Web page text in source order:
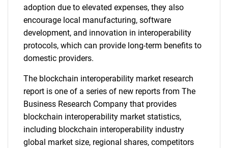
adoption due to elevated expenses, they also
encourage local manufacturing, software
development, and innovation in interoperability
protocols, which can provide long-term benefits to
domestic providers.
The blockchain interoperability market research
report is one of a series of new reports from The
Business Research Company that provides
blockchain interoperability market statistics,
including blockchain interoperability industry
global market size, regional shares, competitors